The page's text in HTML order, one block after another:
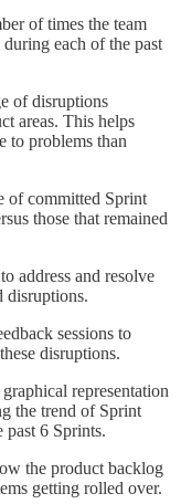
of times the team
during each of the past
of disruptions
areas. This helps
to problems than
of committed Sprint
those that remained
address and resolve
disruptions.
sessions to
disruptions.
representation
the trend of Sprint
past 6 Sprints.
the product backlog
getting rolled over.